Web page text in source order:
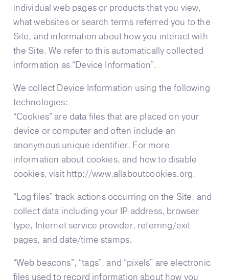
individual web pages or products that you view,
what websites or search terms referred you to the
Site, and information about how you interact with
the Site. We refer to this automatically collected
information as “Device Information”.
We collect Device Information using the following
technologies:
“Cookies” are data files that are placed on your
device or computer and often include an
anonymous unique identifier. For more
information about cookies, and how to disable
cookies, visit http://www.allaboutcookies.org.
“Log files” track actions occurring on the Site, and
collect data including your IP address, browser
type, Internet service provider, referring/exit
pages, and date/time stamps.
“Web beacons”, “tags”, and “pixels” are electronic
files used to record information about how you